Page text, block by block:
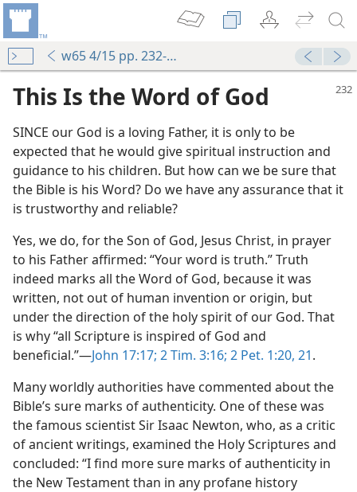
w65 4/15 pp. 232-235
This Is the Word of God
SINCE our God is a loving Father, it is only to be
expected that he would give spiritual instruction and
guidance to his children. But how can we be sure that
the Bible is his Word? Do we have any assurance that it
is trustworthy and reliable?
Yes, we do, for the Son of God, Jesus Christ, in prayer
to his Father affirmed: “Your word is truth.” Truth
indeed marks all the Word of God, because it was
written, not out of human invention or origin, but
under the direction of the holy spirit of our God. That
is why “all Scripture is inspired of God and
beneficial.”—John 17:17; 2 Tim. 3:16; 2 Pet. 1:20, 21.
Many worldly authorities have commented about the
Bible’s sure marks of authenticity. One of these was
the famous scientist Sir Isaac Newton, who, as a critic
of ancient writings, examined the Holy Scriptures and
concluded: “I find more sure marks of authenticity in
the New Testament than in any profane history